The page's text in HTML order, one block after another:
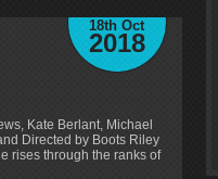
18th Oct
2018
Kate Berlant, Michael
Directed by Boots Riley
rises through the ranks of